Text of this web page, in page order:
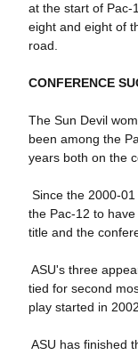
at the start of Pac-
eight and eight of
road.
CONFERENCE
The Sun Devil
been among the
years both on the
 Since the 2000-
the Pac-12 to
title and the
 ASU's three
tied for second
play started in 2002.
 ASU has